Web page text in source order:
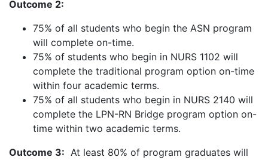
Outcome 2:
75% of all students who begin the ASN program
will complete on-time.
75% of students who begin in NURS 1102 will
complete the traditional program option on-time
within four academic terms.
75% of all students who begin in NURS 2140 will
complete the LPN-RN Bridge program option on-
time within two academic terms.
Outcome 3: At least 80% of program graduates will